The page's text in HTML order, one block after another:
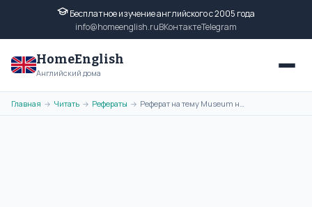
Бесплатное изучение английского с 2005 года
info@homeenglish.ruВКонтактеTelegram
HomeEnglish
Английский дома
Главная → Читать → Рефераты → Реферат на тему Museum на английском языке